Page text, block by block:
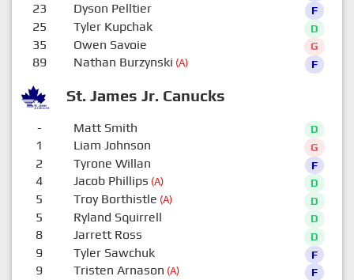
St. James Jr. Canucks
23 Dyson Pelltier F
25 Tyler Kupchak D
35 Owen Savoie G
89 Nathan Burzynski (A) F
- Matt Smith D
1 Liam Johnson G
2 Tyrone Willan F
4 Jacob Phillips (A) D
5 Troy Borthistle (A) D
5 Ryland Squirrell D
8 Jarrett Ross D
9 Tyler Sawchuk F
9 Tristen Arnason (A) F